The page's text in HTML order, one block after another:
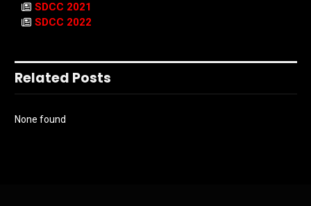
SDCC 2021
SDCC 2022
Related Posts
None found